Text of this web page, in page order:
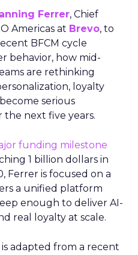
Ferrer, Chief
Americas at Brevo, to
BFCM cycle
behavior, how mid-
are rethinking
loyalty
serious
next five years.
funding milestone
1 billion dollars in
Ferrer is focused on a
a unified platform
enough to deliver AI-
real loyalty at scale.
adapted from a recent